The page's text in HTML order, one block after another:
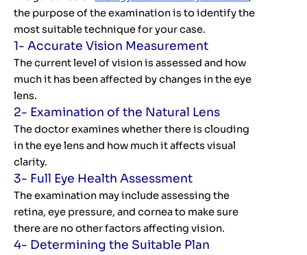
the purpose of the examination is to identify the
most suitable technique for your case.
1- Accurate Vision Measurement
The current level of vision is assessed and how
much it has been affected by changes in the eye
lens.
2- Examination of the Natural Lens
The doctor examines whether there is clouding
in the eye lens and how much it affects visual
clarity.
3- Full Eye Health Assessment
The examination may include assessing the
retina, eye pressure, and cornea to make sure
there are no other factors affecting vision.
4- Determining the Suitable Plan